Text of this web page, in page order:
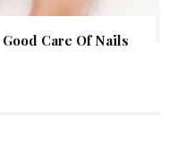
Care Of Nails